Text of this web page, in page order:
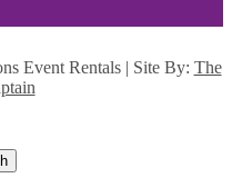
Event Rentals | Site By: The